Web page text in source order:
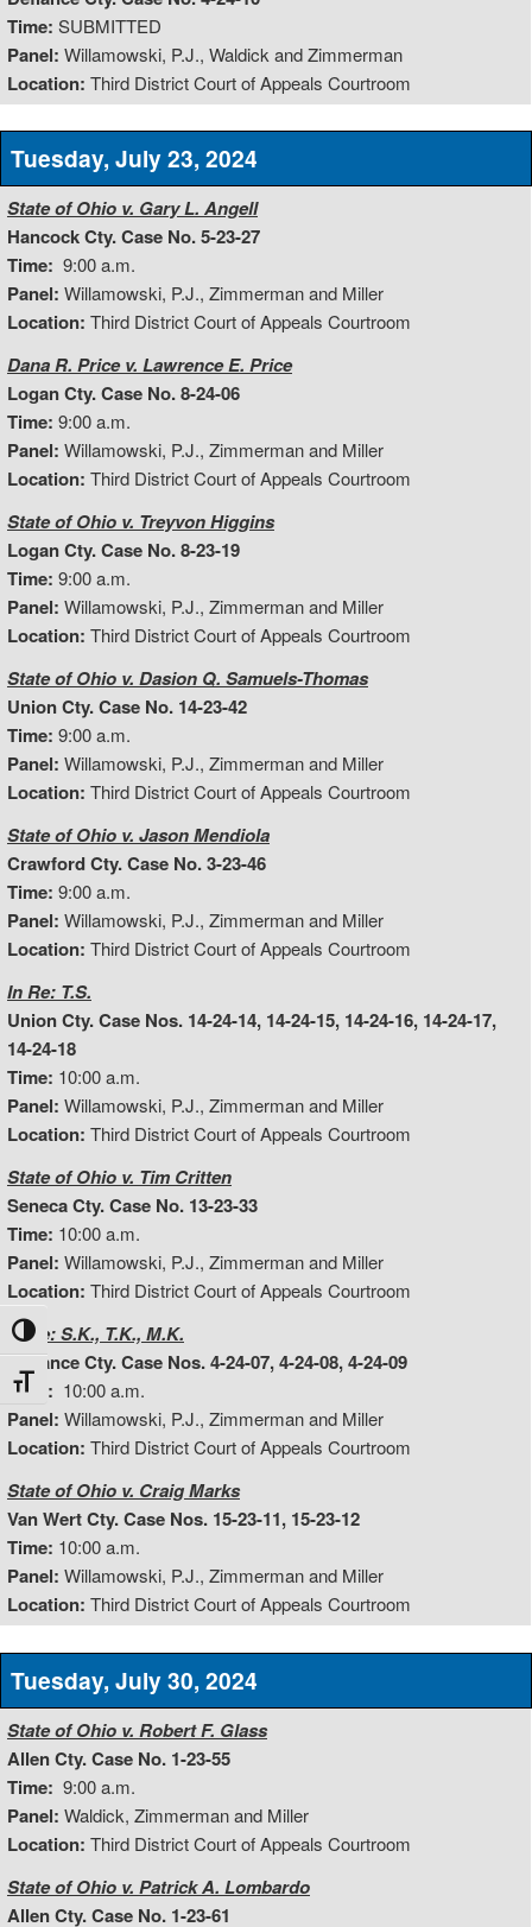
Toggle High Contrast
Toggle Font size
Time: SUBMITTED
Panel: Willamowski, P.J., Waldick and Zimmerman
Location: Third District Court of Appeals Courtroom
Tuesday, July 23, 2024
State of Ohio v. Gary L. Angell
Hancock Cty. Case No. 5-23-27
Time: 9:00 a.m.
Panel: Willamowski, P.J., Zimmerman and Miller
Location: Third District Court of Appeals Courtroom
Dana R. Price v. Lawrence E. Price
Logan Cty. Case No. 8-24-06
Time: 9:00 a.m.
Panel: Willamowski, P.J., Zimmerman and Miller
Location: Third District Court of Appeals Courtroom
State of Ohio v. Treyvon Higgins
Logan Cty. Case No. 8-23-19
Time: 9:00 a.m.
Panel: Willamowski, P.J., Zimmerman and Miller
Location: Third District Court of Appeals Courtroom
State of Ohio v. Dasion Q. Samuels-Thomas
Union Cty. Case No. 14-23-42
Time: 9:00 a.m.
Panel: Willamowski, P.J., Zimmerman and Miller
Location: Third District Court of Appeals Courtroom
State of Ohio v. Jason Mendiola
Crawford Cty. Case No. 3-23-46
Time: 9:00 a.m.
Panel: Willamowski, P.J., Zimmerman and Miller
Location: Third District Court of Appeals Courtroom
In Re: T.S.
Union Cty. Case Nos. 14-24-14, 14-24-15, 14-24-16, 14-24-17,
14-24-18
Time: 10:00 a.m.
Panel: Willamowski, P.J., Zimmerman and Miller
Location: Third District Court of Appeals Courtroom
State of Ohio v. Tim Critten
Seneca Cty. Case No. 13-23-33
Time: 10:00 a.m.
Panel: Willamowski, P.J., Zimmerman and Miller
Location: Third District Court of Appeals Courtroom
In Re: S.K., T.K., M.K.
Defiance Cty. Case Nos. 4-24-07, 4-24-08, 4-24-09
Time: 10:00 a.m.
Panel: Willamowski, P.J., Zimmerman and Miller
Location: Third District Court of Appeals Courtroom
State of Ohio v. Craig Marks
Van Wert Cty. Case Nos. 15-23-11, 15-23-12
Time: 10:00 a.m.
Panel: Willamowski, P.J., Zimmerman and Miller
Location: Third District Court of Appeals Courtroom
Tuesday, July 30, 2024
State of Ohio v. Robert F. Glass
Allen Cty. Case No. 1-23-55
Time: 9:00 a.m.
Panel: Waldick, Zimmerman and Miller
Location: Third District Court of Appeals Courtroom
State of Ohio v. Patrick A. Lombardo
Allen Cty. Case No. 1-23-61